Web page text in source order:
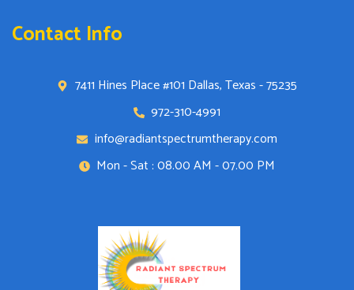
Contact Info
7411 Hines Place #101 Dallas, Texas - 75235
972-310-4991
info@radiantspectrumtherapy.com
Mon - Sat : 08.00 AM - 07.00 PM